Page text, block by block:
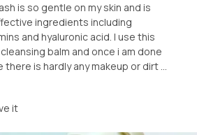
is so gentle on my skin and is
ingredients including
and hyaluronic acid. I use this
balm and once i am done
there is hardly any makeup or dirt ...
it